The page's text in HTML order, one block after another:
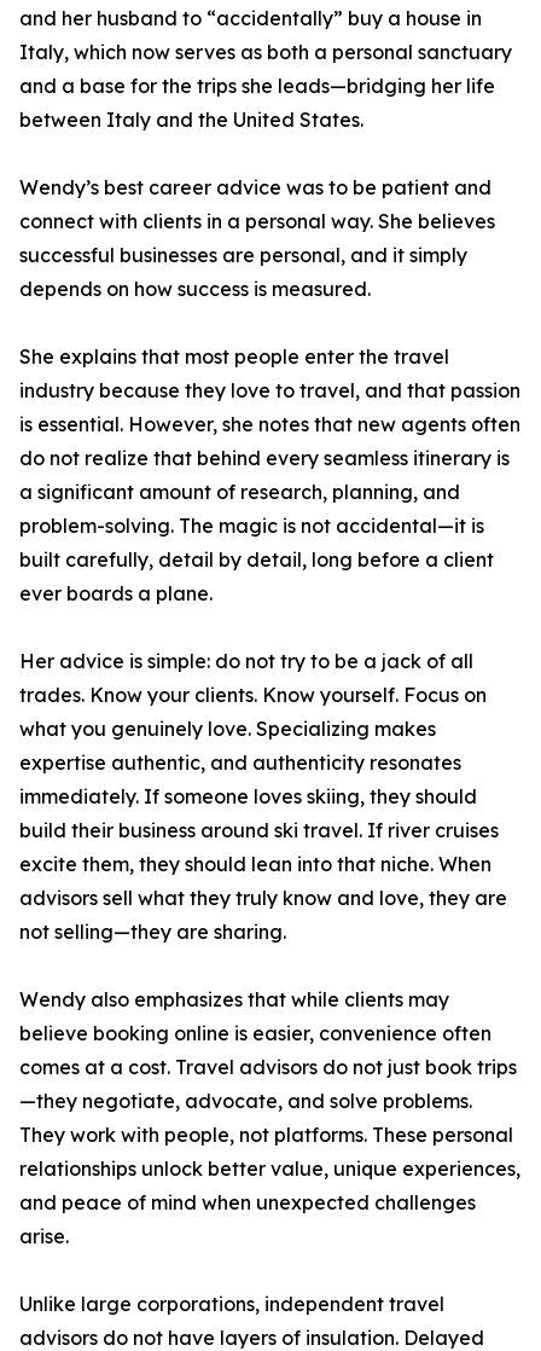
and her husband to “accidentally” buy a house in
Italy, which now serves as both a personal sanctuary
and a base for the trips she leads—bridging her life
between Italy and the United States.
Wendy’s best career advice was to be patient and
connect with clients in a personal way. She believes
successful businesses are personal, and it simply
depends on how success is measured.
She explains that most people enter the travel
industry because they love to travel, and that passion
is essential. However, she notes that new agents often
do not realize that behind every seamless itinerary is
a significant amount of research, planning, and
problem-solving. The magic is not accidental—it is
built carefully, detail by detail, long before a client
ever boards a plane.
Her advice is simple: do not try to be a jack of all
trades. Know your clients. Know yourself. Focus on
what you genuinely love. Specializing makes
expertise authentic, and authenticity resonates
immediately. If someone loves skiing, they should
build their business around ski travel. If river cruises
excite them, they should lean into that niche. When
advisors sell what they truly know and love, they are
not selling—they are sharing.
Wendy also emphasizes that while clients may
believe booking online is easier, convenience often
comes at a cost. Travel advisors do not just book trips
—they negotiate, advocate, and solve problems.
They work with people, not platforms. These personal
relationships unlock better value, unique experiences,
and peace of mind when unexpected challenges
arise.
Unlike large corporations, independent travel
advisors do not have layers of insulation. Delayed